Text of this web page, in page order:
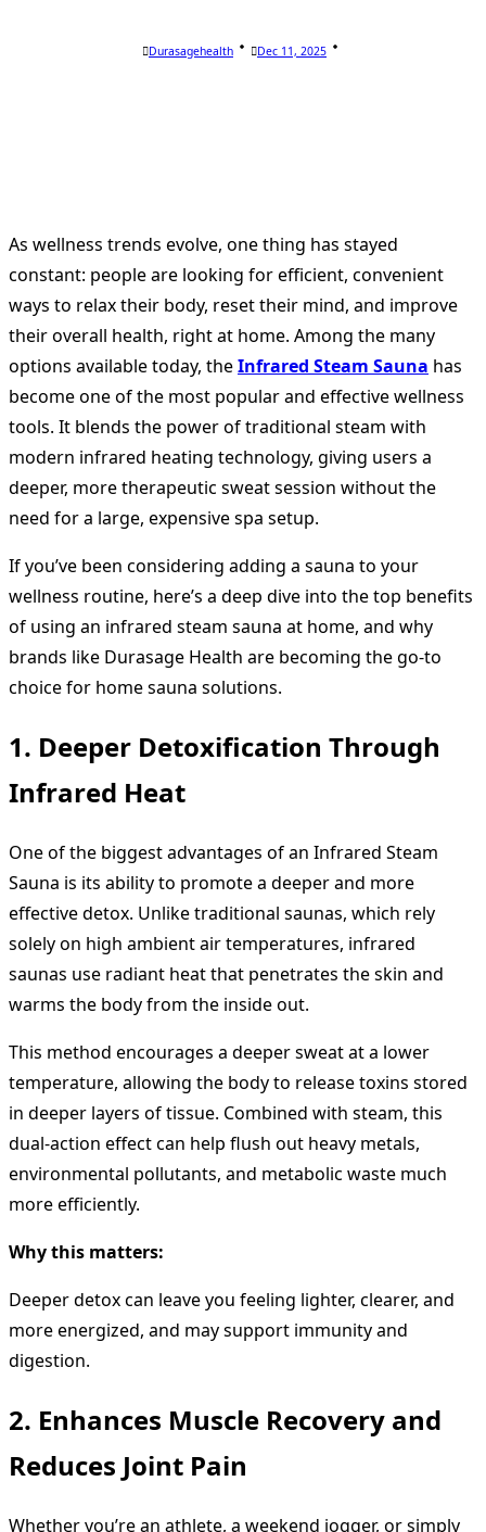
Durasagehealth Dec 11, 2025
As wellness trends evolve, one thing has stayed
constant: people are looking for efficient, convenient
ways to relax their body, reset their mind, and improve
their overall health, right at home. Among the many
options available today, theInfrared Steam Sauna has
become one of the most popular and effective wellness
tools. It blends the power of traditional steam with
modern infrared heating technology, giving users a
deeper, more therapeutic sweat session without the
need for a large, expensive spa setup.
If you’ve been considering adding a sauna to your
wellness routine, here’s a deep dive into the top benefits
of using an infrared steam sauna at home, and why
brands like Durasage Health are becoming the go-to
choice for home sauna solutions.
1. Deeper Detoxification Through
Infrared Heat
One of the biggest advantages of an Infrared Steam
Sauna is its ability to promote a deeper and more
effective detox. Unlike traditional saunas, which rely
solely on high ambient air temperatures, infrared
saunas use radiant heat that penetrates the skin and
warms the body from the inside out.
This method encourages a deeper sweat at a lower
temperature, allowing the body to release toxins stored
in deeper layers of tissue. Combined with steam, this
dual-action effect can help flush out heavy metals,
environmental pollutants, and metabolic waste much
more efficiently.
Why this matters:
Deeper detox can leave you feeling lighter, clearer, and
more energized, and may support immunity and
digestion.
2. Enhances Muscle Recovery and
Reduces Joint Pain
Whether you’re an athlete, a weekend jogger, or simply